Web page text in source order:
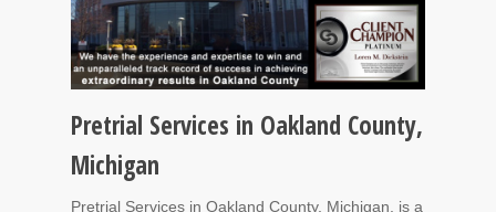
Pretrial Services in Oakland County,
Michigan
Pretrial Services in Oakland County, Michigan, is a